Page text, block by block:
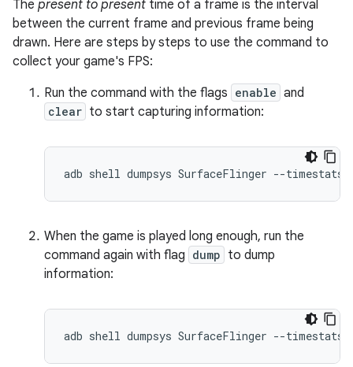
The present to present time of a frame is the interval
between the current frame and previous frame being
drawn. Here are steps by steps to use the command to
collect your game's FPS:
Run the command with the flags enable and
clear to start capturing information:
When the game is played long enough, run the
command again with flag dump to dump
information: